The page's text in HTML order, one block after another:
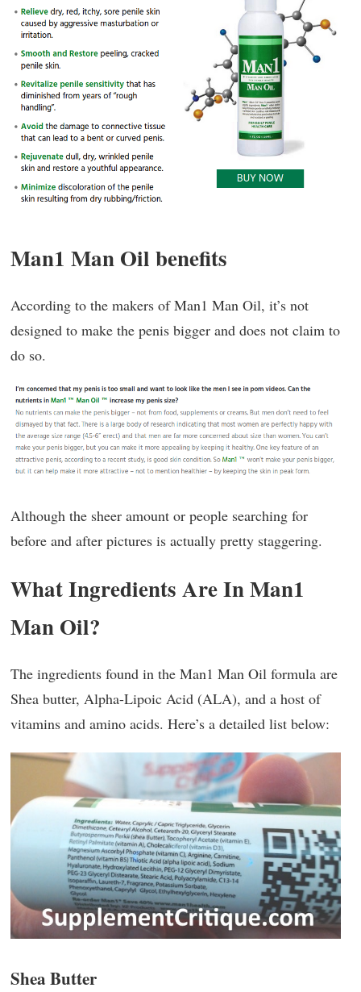
Man1 Man Oil benefits
According to the makers of Man1 Man Oil, it’s not
designed to make the penis bigger and does not claim to
do so.
Although the sheer amount or people searching for
before and after pictures is actually pretty staggering.
What Ingredients Are In Man1
Man Oil?
The ingredients found in the Man1 Man Oil formula are
Shea butter, Alpha-Lipoic Acid (ALA), and a host of
vitamins and amino acids. Here’s a detailed list below:
Shea Butter